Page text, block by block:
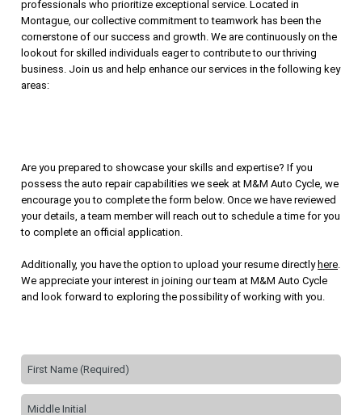
professionals who prioritize exceptional service. Located in
Montague, our collective commitment to teamwork has been the
cornerstone of our success and growth. We are continuously on the
lookout for skilled individuals eager to contribute to our thriving
business. Join us and help enhance our services in the following key
areas:
Are you prepared to showcase your skills and expertise? If you
possess the auto repair capabilities we seek at M&M Auto Cycle, we
encourage you to complete the form below. Once we have reviewed
your details, a team member will reach out to schedule a time for you
to complete an official application.
Additionally, you have the option to upload your resume directly here.
We appreciate your interest in joining our team at M&M Auto Cycle
and look forward to exploring the possibility of working with you.